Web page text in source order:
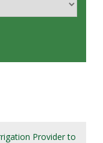
Provider to